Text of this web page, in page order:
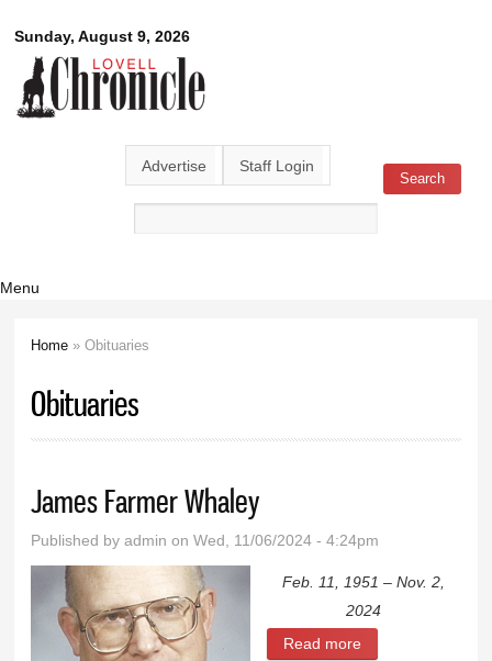
main
content
Sunday, August 9, 2026
Lovell
Chronicle
Advertise Staff Login
Search form Search
Menu
Home » Obituaries
Obituaries
James Farmer Whaley
Published byadmin on Wed, 11/06/2024 - 4:24pm
Feb. 11, 1951 – Nov. 2,
2024
Read more